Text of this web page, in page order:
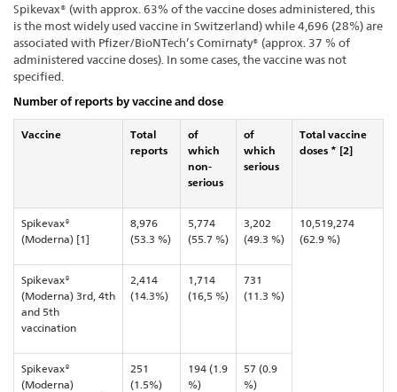
Spikevax® (with approx. 63% of the vaccine doses administered, this
is the most widely used vaccine in Switzerland) while 4,696 (28%) are
associated with Pfizer/BioNTech’s Comirnaty® (approx. 37 % of
administered vaccine doses). In some cases, the vaccine was not
specified.
Number of reports by vaccine and dose
Vaccine
Total
reports
of
which
non-
serious
of
which
serious
Total vaccine
doses * [2]
Spikevax®
(Moderna) [1]
8,976
(53.3 %)
5,774
(55.7 %)
3,202
(49.3 %)
10,519,274
(62.9 %)
Spikevax®
(Moderna) 3rd, 4th
and 5th
vaccination
2,414
(14.3%)
1,714
(16,5 %)
731
(11.3 %)
Spikevax®
(Moderna)
251
(1.5%)
194 (1.9
%)
57 (0.9
%)